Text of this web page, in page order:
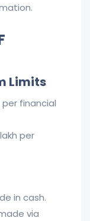
Limits
per financial
lakh per
in cash.
via